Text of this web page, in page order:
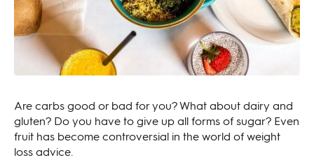
Are carbs good or bad for you? What about dairy and
gluten? Do you have to give up all forms of sugar? Even
fruit has become controversial in the world of weight
loss advice.